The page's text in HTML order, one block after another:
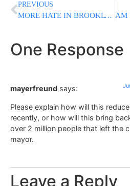
PREVIOUS
MORE HATE IN BROOKLYN: Man Assaulted While Walking Home From Shul On Friday Night – Because He’s A JEW
One Response
mayerfreund says:
Please explain how will this
recently, or how will this bring
over 2 million people that left the
mayor.
Leave a Reply